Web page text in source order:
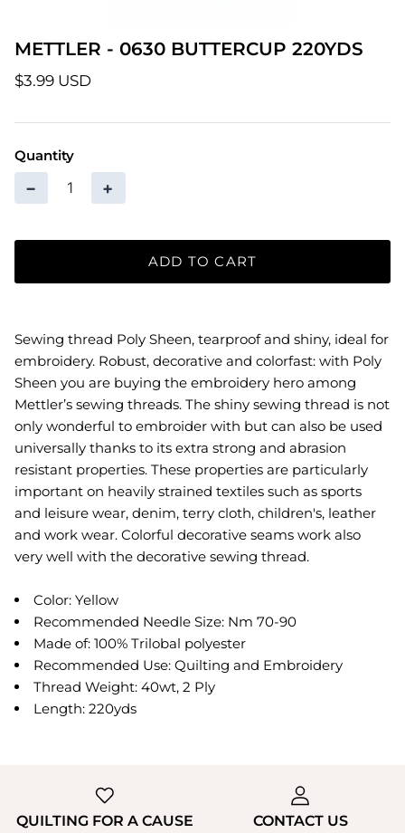
Pre-Owned BERNINA Machines
Thread
METTLER - 0630 BUTTERCUP 220YDS
$3.99 USD
Quantity
− +
ADD TO CART
Sewing thread Poly Sheen, tearproof and shiny, ideal for
embroidery. Robust, decorative and colorfast: with Poly
Sheen you are buying the embroidery hero among
Mettler’s sewing threads. The shiny sewing thread is not
only wonderful to embroider with but can also be used
universally thanks to its extra strong and abrasion
resistant properties. These properties are particularly
important on heavily strained textiles such as sports
and leisure wear, denim, terry cloth, children's, leather
and work wear. Colorful decorative seams work also
very well with the decorative sewing thread.
Color: Yellow
Recommended Needle Size: Nm 70-90
Made of: 100% Trilobal polyester
Recommended Use: Quilting and Embroidery
Thread Weight: 40wt, 2 Ply
Length: 220yds
QUILTING FOR A CAUSE CONTACT US